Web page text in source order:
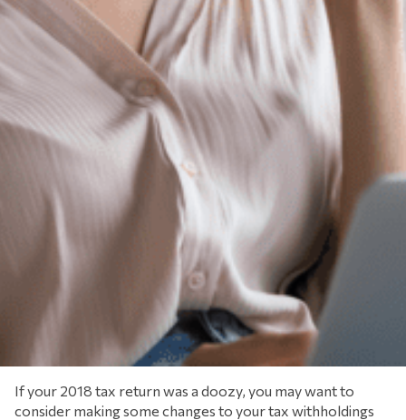
If your 2018 tax return was a doozy, you may want to
consider making some changes to your tax withholdings